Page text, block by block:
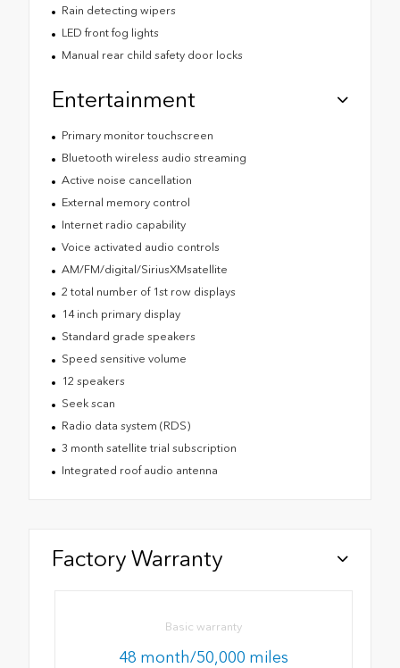
Rain detecting wipers
LED front fog lights
Manual rear child safety door locks
Entertainment
Primary monitor touchscreen
Bluetooth wireless audio streaming
Active noise cancellation
External memory control
Internet radio capability
Voice activated audio controls
AM/FM/digital/SiriusXMsatellite
2 total number of 1st row displays
14 inch primary display
Standard grade speakers
Speed sensitive volume
12 speakers
Seek scan
Radio data system (RDS)
3 month satellite trial subscription
Integrated roof audio antenna
Factory Warranty
Basic warranty
48 month/50,000 miles